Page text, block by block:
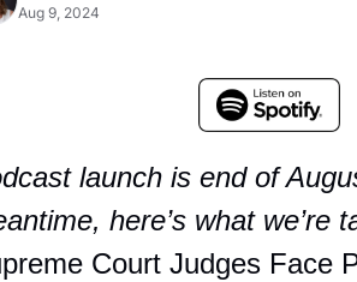
Aug 9, 2024
launch is end of
here’s what we’re
Court Judges Face